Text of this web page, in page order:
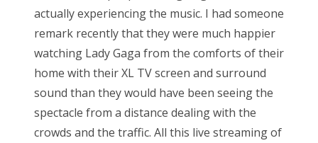
actually experiencing the music. I had someone
remark recently that they were much happier
watching Lady Gaga from the comforts of their
home with their XL TV screen and surround
sound than they would have been seeing the
spectacle from a distance dealing with the
crowds and the traffic. All this live streaming of